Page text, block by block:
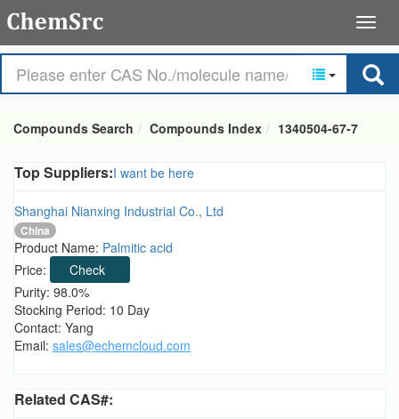
Compounds Search Compounds Index 1340504-67-7
Top Suppliers:I want be here
Shanghai Nianxing Industrial Co., Ltd
China
Product Name: Palmitic acid
Price:
Check
Purity: 98.0%
Stocking Period: 10 Day
Contact: Yang
Email: sales@echemcloud.com
Related CAS#: